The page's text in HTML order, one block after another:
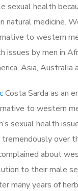
sexual health
natural medicine.
to western
issues by men in
Asia, Australia
Costa Sarda as an
to western
sexual health
over
about
to their male
many years of